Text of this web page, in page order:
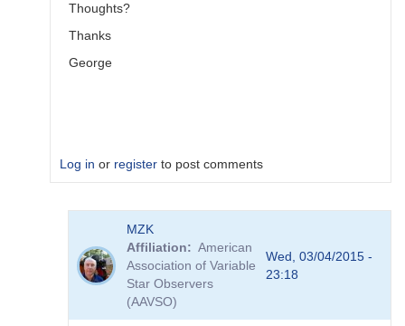
Thoughts?
Thanks
George
Log in or register to post comments
Image
MZK
Affiliation
American
Association of Variable
Star Observers
(AAVSO)
Wed, 03/04/2015 -
23:18